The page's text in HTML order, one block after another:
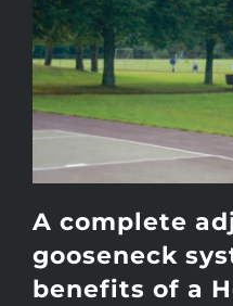
A complete
gooseneck
benefits of a